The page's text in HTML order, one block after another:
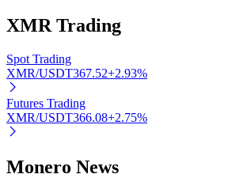
BTR Lockups
XMR Trading
Spot Trading
XMR/USDT367.52+2.93%
Futures Trading
XMR/USDT366.08+2.75%
Monero News